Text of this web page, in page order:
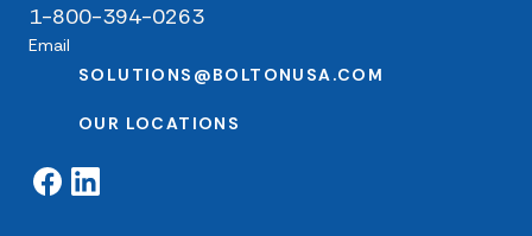
1-800-394-0263
Email
SOLUTIONS@BOLTONUSA.COM
OUR LOCATIONS